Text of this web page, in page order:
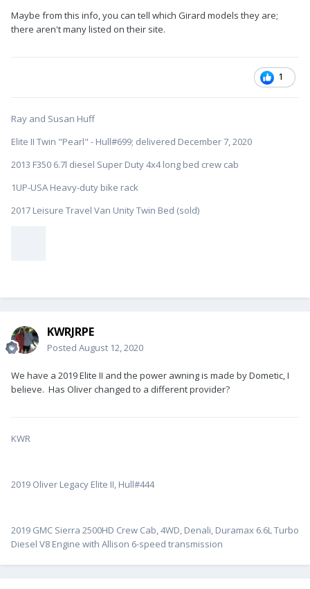
Maybe from this info, you can tell which Girard models they are;
there aren't many listed on their site.
1
Ray and Susan Huff
Elite II Twin "Pearl" - Hull#699; delivered December 7, 2020
2013 F350 6.7l diesel Super Duty 4x4 long bed crew cab
1UP-USA Heavy-duty bike rack
2017 Leisure Travel Van Unity Twin Bed (sold)
KWRJRPE
Posted August 12, 2020
We have a 2019 Elite II and the power awning is made by Dometic, I
believe. Has Oliver changed to a different provider?
KWR
2019 Oliver Legacy Elite II, Hull#444
2019 GMC Sierra 2500HD Crew Cab, 4WD, Denali, Duramax 6.6L Turbo
Diesel V8 Engine with Allison 6-speed transmission